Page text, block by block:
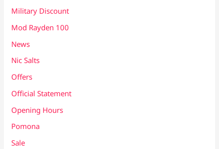
Military Discount
Mod Rayden 100
News
Nic Salts
Offers
Official Statement
Opening Hours
Pomona
Sale